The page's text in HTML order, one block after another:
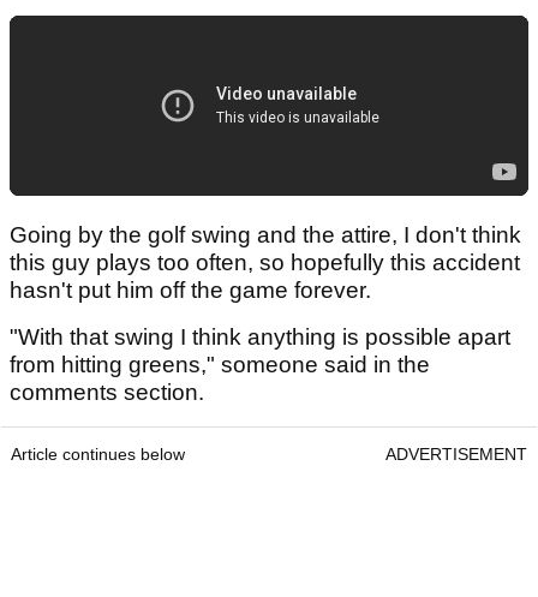
Going by the golf swing and the attire, I don't think
this guy plays too often, so hopefully this accident
hasn't put him off the game forever.
"With that swing I think anything is possible apart
from hitting greens," someone said in the
comments section.
Article continues below ADVERTISEMENT